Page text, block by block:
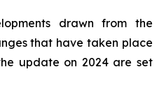
drawn from the
that have taken place
update on 2024 are set